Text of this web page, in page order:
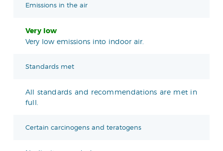
Emissions in the air
Very low
Very low emissions into indoor air.
Standards met
All standards and recommendations are met in
full.
Certain carcinogens and teratogens